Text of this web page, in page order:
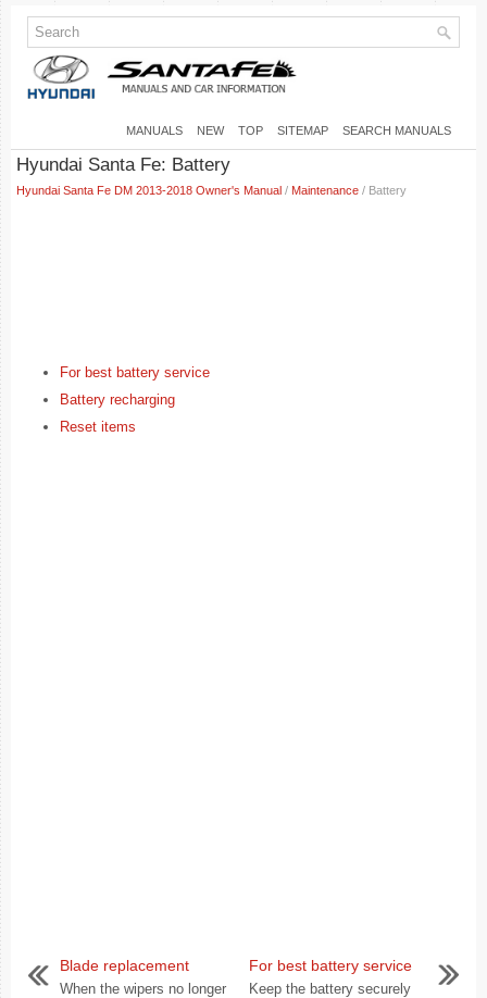
MANUALS NEW TOP SITEMAP SEARCH MANUALS
Hyundai Santa Fe: Battery
Hyundai Santa Fe DM 2013-2018 Owner's Manual / Maintenance / Battery
For best battery service
Battery recharging
Reset items
Blade replacement
When the wipers no longer
For best battery service
Keep the battery securely